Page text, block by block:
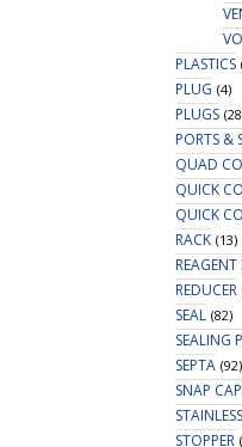
PLASTICS
PLUG (4)
PLUGS
PORTS &
QUAD
QUICK
QUICK
RACK (13)
REAGENT
REDUCER
SEAL (82)
SEALING
SEPTA (92)
SNAP CAP
STOPPER